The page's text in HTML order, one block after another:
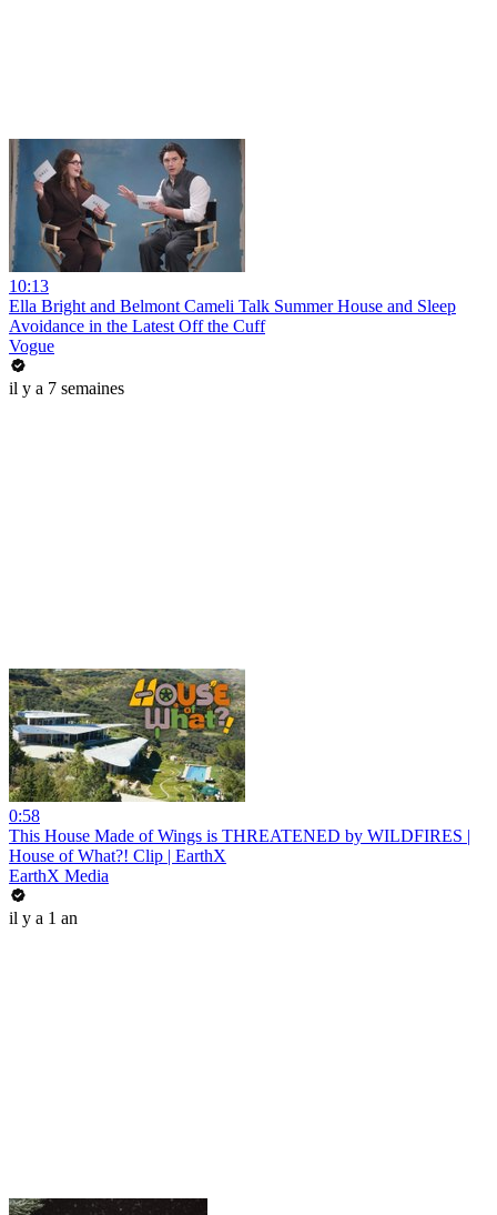
10:13
Ella Bright and Belmont Cameli Talk Summer House and Sleep
Avoidance in the Latest Off the Cuff
Vogue
il y a 7 semaines
0:58
This House Made of Wings is THREATENED by WILDFIRES |
House of What?! Clip | EarthX
EarthX Media
il y a 1 an